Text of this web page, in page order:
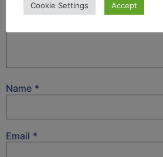
Name *
Email *
Cookie Settings Accept